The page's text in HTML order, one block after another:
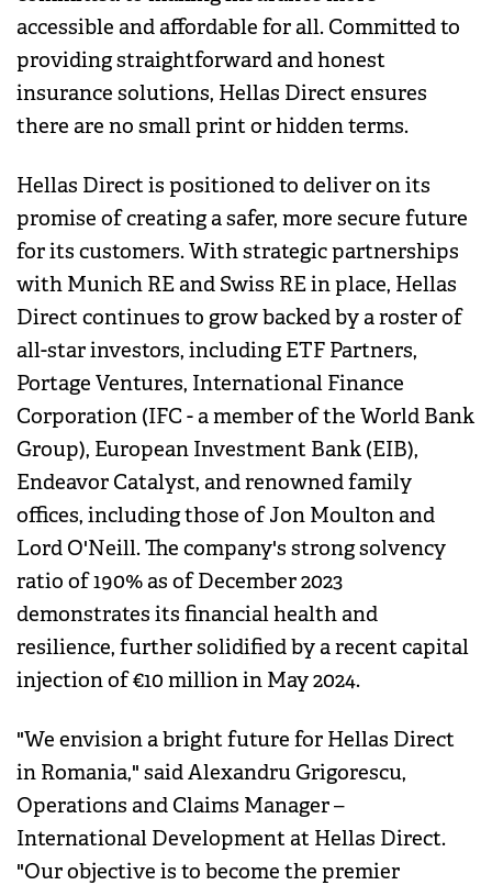
accessible and affordable for all. Committed to
providing straightforward and honest
insurance solutions, Hellas Direct ensures
there are no small print or hidden terms.
Hellas Direct is positioned to deliver on its
promise of creating a safer, more secure future
for its customers. With strategic partnerships
with Munich RE and Swiss RE in place, Hellas
Direct continues to grow backed by a roster of
all-star investors, including ETF Partners,
Portage Ventures, International Finance
Corporation (IFC - a member of the World Bank
Group), European Investment Bank (EIB),
Endeavor Catalyst, and renowned family
offices, including those of Jon Moulton and
Lord O'Neill. The company's strong solvency
ratio of 190% as of December 2023
demonstrates its financial health and
resilience, further solidified by a recent capital
injection of €10 million in May 2024.
"We envision a bright future for Hellas Direct
in Romania," said Alexandru Grigorescu,
Operations and Claims Manager –
International Development at Hellas Direct.
"Our objective is to become the premier